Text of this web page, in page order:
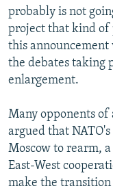
probably is not
project that kind of
this
the debates taking
enlargement.
Many opponents of
argued that
Moscow to rearm,
East-West
make the transition